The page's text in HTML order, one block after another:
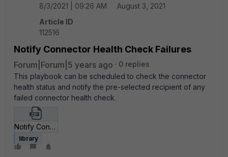
8/3/2021 | 09:26 AM
August 3, 2021
Article ID
112516
Notify Connector Health Check Failures
Forum|Forum|5 years ago
0 replies
This playbook can be scheduled to check the connector
health status and notify the pre-selected recipient of any
failed connector health check.
Notify Connector Health Check Failures_json.zip
library